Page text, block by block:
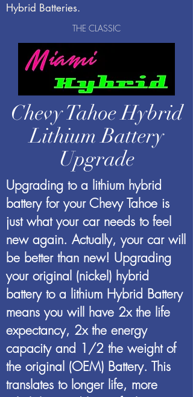
Hybrid Batteries.
THE CLASSIC
Chevy Tahoe Hybrid
Lithium Battery
Upgrade
Upgrading to a lithium hybrid
battery for your Chevy Tahoe is
just what your car needs to feel
new again. Actually, your car will
be better than new! Upgrading
your original (nickel) hybrid
battery to a lithium Hybrid Battery
means you will have 2x the life
expectancy, 2x the energy
capacity and 1/2 the weight of
the original (OEM) Battery. This
translates to longer life, more